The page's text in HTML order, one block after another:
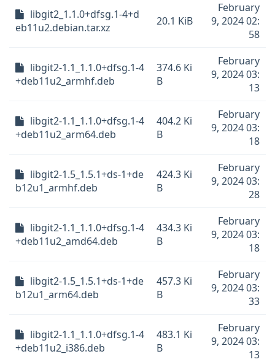
libgit2_1.1.0+dfsg.1-4+d
eb11u2.debian.tar.xz
20.1 KiB
February
9, 2024 02:
58
libgit2-1.1_1.1.0+dfsg.1-4
+deb11u2_armhf.deb
374.6 Ki
B
February
9, 2024 03:
13
libgit2-1.1_1.1.0+dfsg.1-4
+deb11u2_arm64.deb
404.2 Ki
B
February
9, 2024 03:
18
libgit2-1.5_1.5.1+ds-1+de
b12u1_armhf.deb
424.3 Ki
B
February
9, 2024 03:
28
libgit2-1.1_1.1.0+dfsg.1-4
+deb11u2_amd64.deb
434.3 Ki
B
February
9, 2024 03:
18
libgit2-1.5_1.5.1+ds-1+de
b12u1_arm64.deb
457.3 Ki
B
February
9, 2024 03:
33
libgit2-1.1_1.1.0+dfsg.1-4
+deb11u2_i386.deb
483.1 Ki
B
February
9, 2024 03:
13